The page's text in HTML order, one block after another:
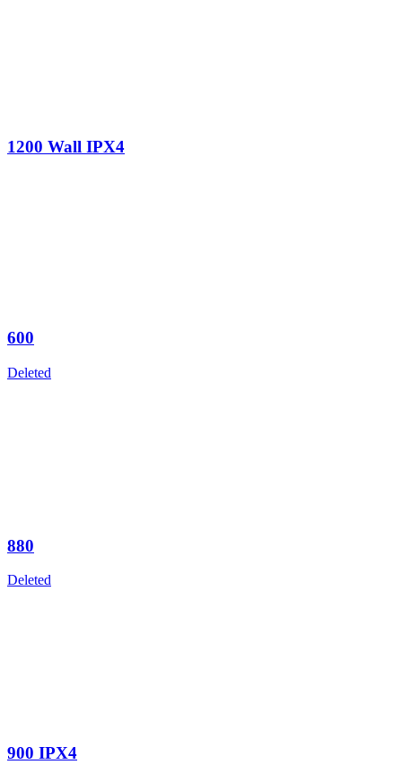
1200 Wall IPX4
600
Deleted
880
Deleted
900 IPX4